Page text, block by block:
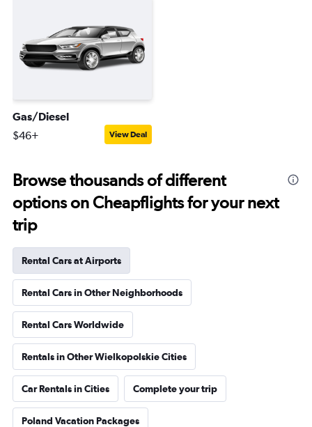
Gas/Diesel
$46+ View Deal
Browse thousands of different
options on Cheapflights for your next
trip
Rental Cars at Airports
Rental Cars in Other Neighborhoods
Rental Cars Worldwide
Rentals in Other Wielkopolskie Cities
Car Rentals in Cities Complete your trip
Poland Vacation Packages